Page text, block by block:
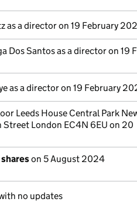
as a director on 19 February
Dos Santos as a director on 19
as a director on 19 February
Leeds House Central Park
Street London EC4N 6EU on 20
on 5 August 2024
no updates